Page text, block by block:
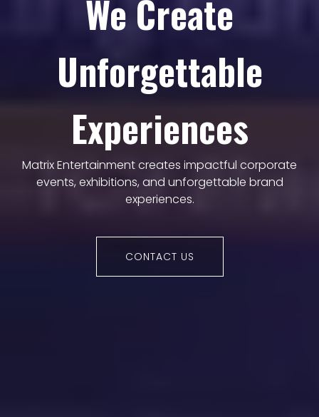
We Create
Unforgettable
Experiences
Matrix Entertainment creates impactful corporate
events, exhibitions, and unforgettable brand
experiences.
CONTACT US